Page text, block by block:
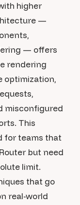
higher
—
— offers
rendering
optimization,
misconfigured
This
for teams that
but need
limit.
that go
real-world